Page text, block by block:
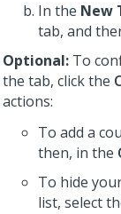
In the New
tab, and
Optional: To
the tab, click the
actions:
To add a
then, in the
To hide
list, select